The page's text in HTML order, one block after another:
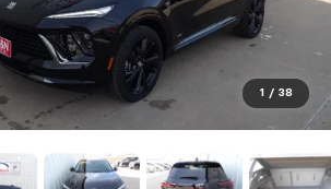
1 / 38